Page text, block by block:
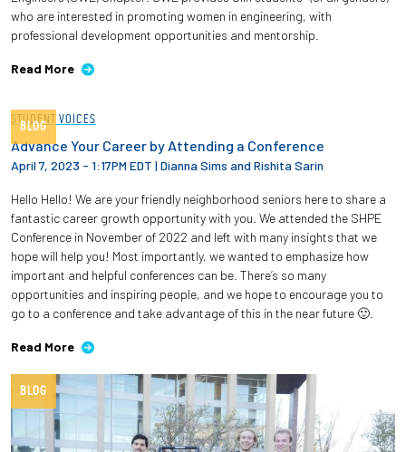
who are interested in promoting women in engineering, with
professional development opportunities and mentorship.
Read More
BLOG
STUDENT VOICES
Advance Your Career by Attending a Conference
April 7, 2023 - 1:17PM EDT |Dianna Sims and Rishita Sarin
Hello Hello! We are your friendly neighborhood seniors here to share a
fantastic career growth opportunity with you. We attended the SHPE
Conference in November of 2022 and left with many insights that we
hope will help you! Most importantly, we wanted to emphasize how
important and helpful conferences can be. There’s so many
opportunities and inspiring people, and we hope to encourage you to
go to a conference and take advantage of this in the near future 🙂.
Read More
BLOG